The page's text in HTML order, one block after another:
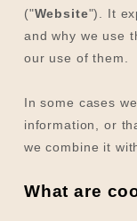
("Website"). It
and why we use
our use of them.
In some cases
information, or
we combine it
What are